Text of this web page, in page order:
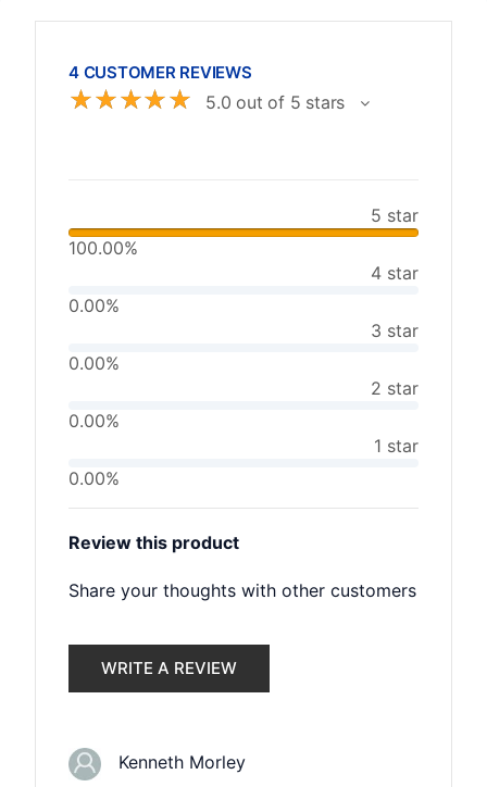
4 CUSTOMER REVIEWS
☆☆☆☆☆ 5.0 out of 5 stars
5 star
100.00%
4 star
0.00%
3 star
0.00%
2 star
0.00%
1 star
0.00%
Review this product
Share your thoughts with other customers
WRITE A REVIEW
Kenneth Morley